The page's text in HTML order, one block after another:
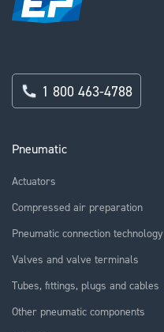
Pneumatic
Actuators
Compressed air preparation
Pneumatic connection technology
Valves and valve terminals
Tubes, fittings, plugs and cables
Other pneumatic components
1 800 463-4788